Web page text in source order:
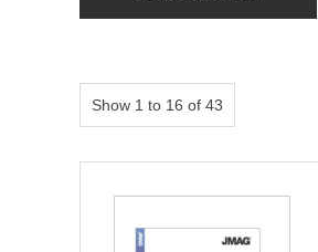
Show 1 to 16 of 43